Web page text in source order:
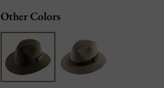
Other Colors